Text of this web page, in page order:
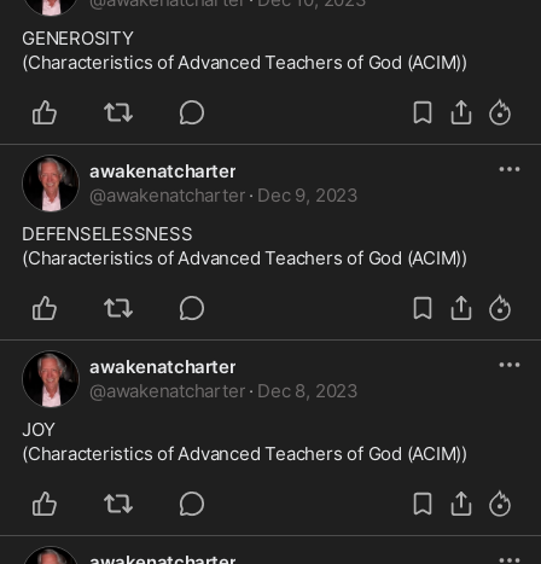
GENEROSITY
(Characteristics of Advanced Teachers of God (ACIM))
awakenatcharter
@awakenatcharter · Dec 9, 2023
DEFENSELESSNESS
(Characteristics of Advanced Teachers of God (ACIM))
awakenatcharter
@awakenatcharter · Dec 8, 2023
JOY
(Characteristics of Advanced Teachers of God (ACIM))